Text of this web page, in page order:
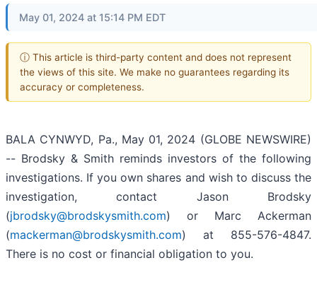
May 01, 2024 at 15:14 PM EDT
ⓘ This article is third-party content and does not represent
the views of this site. We make no guarantees regarding its
accuracy or completeness.
BALA CYNWYD, Pa., May 01, 2024 (GLOBE NEWSWIRE)
-- Brodsky & Smith reminds investors of the following
investigations. If you own shares and wish to discuss the
investigation, contact Jason Brodsky
(jbrodsky@brodskysmith.com) or Marc Ackerman
(mackerman@brodskysmith.com) at 855-576-4847.
There is no cost or financial obligation to you.